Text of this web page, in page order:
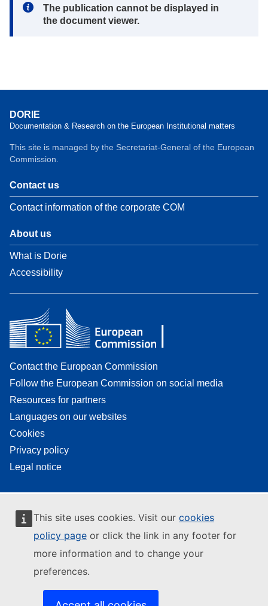
This site uses cookies. Visit our cookies
policy page or click the link in any footer for
more information and to change your
preferences.
Note:
The publication cannot be displayed in
the document viewer.
DORIE
Documentation & Research on the European Institutional matters
This site is managed by the Secretariat-General of the European
Commission.
Contact us
Contact information of the corporate COM
About us
What is Dorie
Accessibility
Contact the European Commission
Follow the European Commission on social media
Resources for partners
Languages on our websites
Cookies
Privacy policy
Legal notice